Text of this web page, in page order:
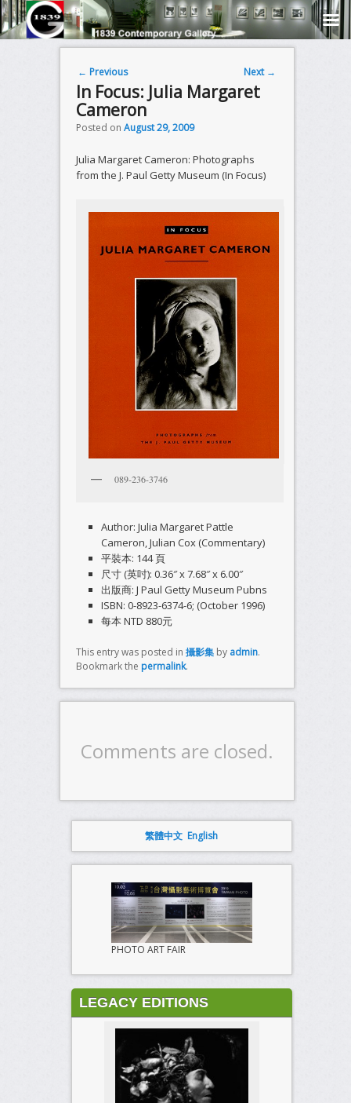
Post navigation
← Previous Next →
In Focus: Julia Margaret
Cameron
Posted on August 29, 2009
Julia Margaret Cameron: Photographs
from the J. Paul Getty Museum (In Focus)
089-236-3746
Author: Julia Margaret Pattle
Cameron, Julian Cox (Commentary)
平裝本: 144 頁
尺寸 (英吋): 0.36″ x 7.68″ x 6.00″
出版商: J Paul Getty Museum Pubns
ISBN: 0-8923-6374-6; (October 1996)
每本 NTD 880元
This entry was posted in 攝影集by admin.
Bookmark the permalink.
Comments are closed.
繁體中文 English
PHOTO ART FAIR
LEGACY EDITIONS